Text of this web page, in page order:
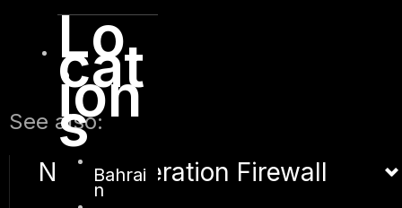
Lo
cat
ion
s
Bahrai
n
See also:
Next Generation Firewall